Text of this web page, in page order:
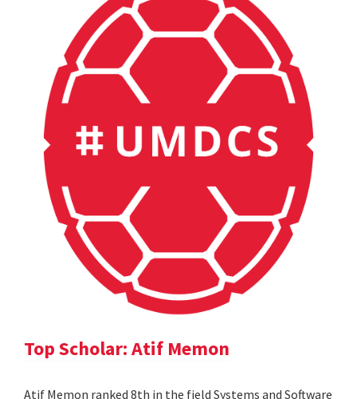
Top Scholar: Atif Memon
Atif Memon ranked 8th in the field Systems and Software